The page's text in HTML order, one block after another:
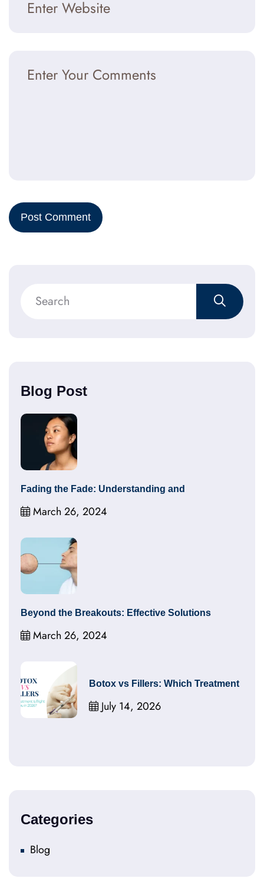
Post Comment
Blog Post
Fading the Fade: Understanding and
March 26, 2024
Beyond the Breakouts: Effective Solutions
March 26, 2024
Botox vs Fillers: Which Treatment
July 14, 2026
Categories
Blog